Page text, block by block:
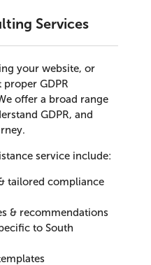
Services
your website, or
GDPR
offer a broad range
GDPR, and
service include:
tailored compliance
& recommendations
to South